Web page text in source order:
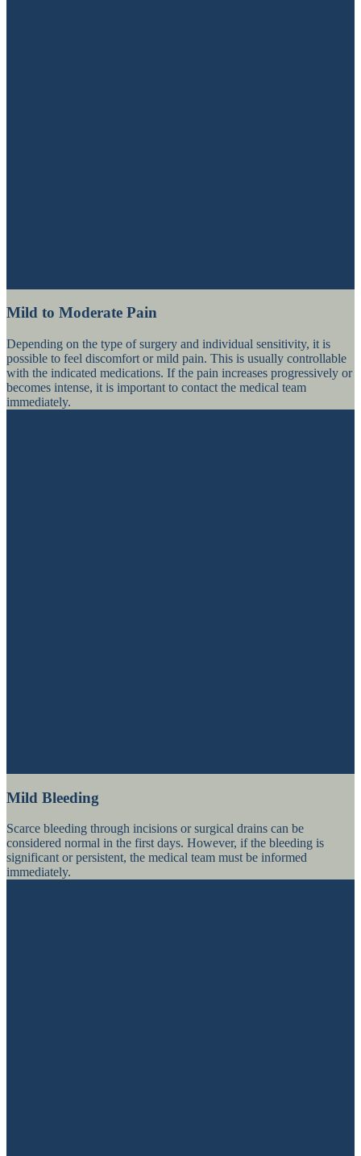
Mild to Moderate Pain
Depending on the type of surgery and individual sensitivity, it is
possible to feel discomfort or mild pain. This is usually controllable
with the indicated medications. If the pain increases progressively or
becomes intense, it is important to contact the medical team
immediately.
Mild Bleeding
Scarce bleeding through incisions or surgical drains can be
considered normal in the first days. However, if the bleeding is
significant or persistent, the medical team must be informed
immediately.